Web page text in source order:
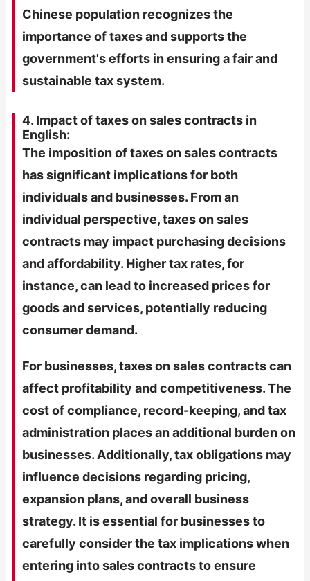
Chinese population recognizes the
importance of taxes and supports the
government's efforts in ensuring a fair and
sustainable tax system.
4. Impact of taxes on sales contracts in
English:
The imposition of taxes on sales contracts
has significant implications for both
individuals and businesses. From an
individual perspective, taxes on sales
contracts may impact purchasing decisions
and affordability. Higher tax rates, for
instance, can lead to increased prices for
goods and services, potentially reducing
consumer demand.
For businesses, taxes on sales contracts can
affect profitability and competitiveness. The
cost of compliance, record-keeping, and tax
administration places an additional burden on
businesses. Additionally, tax obligations may
influence decisions regarding pricing,
expansion plans, and overall business
strategy. It is essential for businesses to
carefully consider the tax implications when
entering into sales contracts to ensure